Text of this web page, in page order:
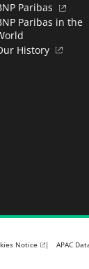
Paribas
Paribas in the
History
Notice APAC